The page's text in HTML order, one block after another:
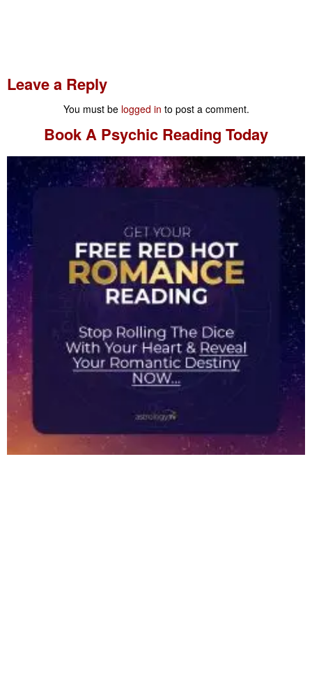
Leave a Reply
You must be logged in to post a comment.
Book A Psychic Reading Today